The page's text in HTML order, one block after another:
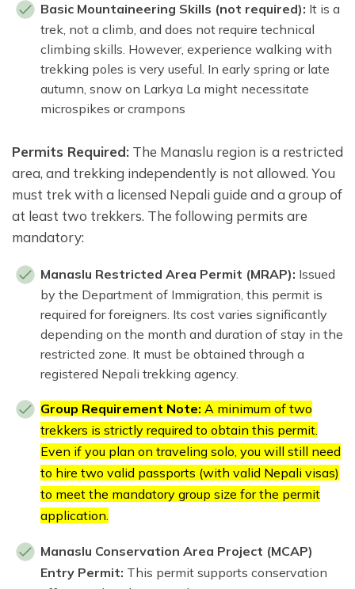
Basic Mountaineering Skills (not required): It is a
trek, not a climb, and does not require technical
climbing skills. However, experience walking with
trekking poles is very useful. In early spring or late
autumn, snow on Larkya La might necessitate
microspikes or crampons
Permits Required: The Manaslu region is a restricted
area, and trekking independently is not allowed. You
must trek with a licensed Nepali guide and a group of
at least two trekkers. The following permits are
mandatory:
Manaslu Restricted Area Permit (MRAP): Issued
by the Department of Immigration, this permit is
required for foreigners. Its cost varies significantly
depending on the month and duration of stay in the
restricted zone. It must be obtained through a
registered Nepali trekking agency.
Group Requirement Note: A minimum of two
trekkers is strictly required to obtain this permit.
Even if you plan on traveling solo, you will still need
to hire two valid passports (with valid Nepali visas)
to meet the mandatory group size for the permit
application.
Manaslu Conservation Area Project (MCAP)
Entry Permit: This permit supports conservation